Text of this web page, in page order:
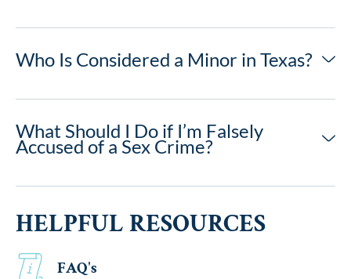
Who Is Considered a Minor in Texas?
What Should I Do if I’m Falsely
Accused of a Sex Crime?
HELPFUL RESOURCES
FAQ's